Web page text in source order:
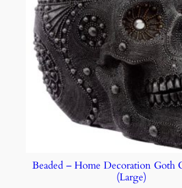
Beaded – Home Decoration Goth
(Large)